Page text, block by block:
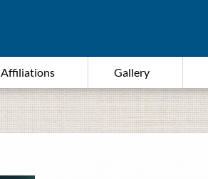
Affiliations Gallery